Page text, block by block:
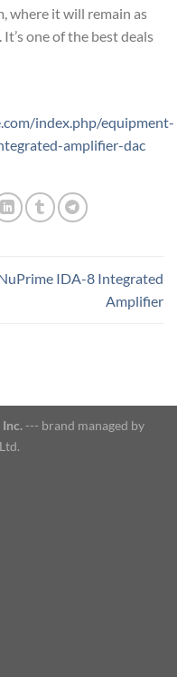
where it will remain as
one of the best deals
index.php/equipment-
amplifier-dac
IDA-8 Integrated
Amplifier
--- brand managed by